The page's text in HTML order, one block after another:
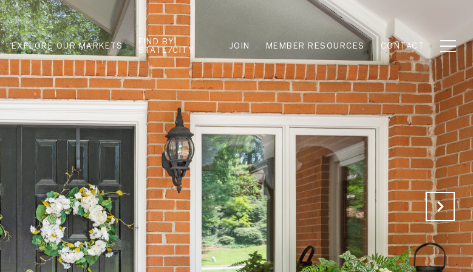
EXPLORE OUR MARKETS
FIND BY
STATE/CITY
JOIN MEMBER RESOURCES CONTACT